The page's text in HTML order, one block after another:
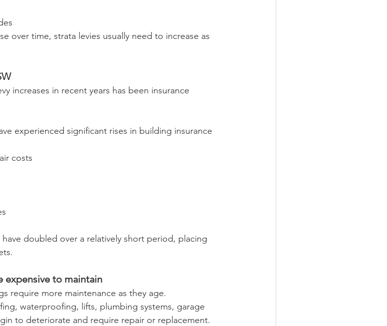
over time, strata levies usually need to increase as
increases in recent years has been insurance
experienced significant rises in building insurance
costs
doubled over a relatively short period, placing
expensive to maintain
require more maintenance as they age.
waterproofing, lifts, plumbing systems, garage
to deteriorate and require repair or replacement.